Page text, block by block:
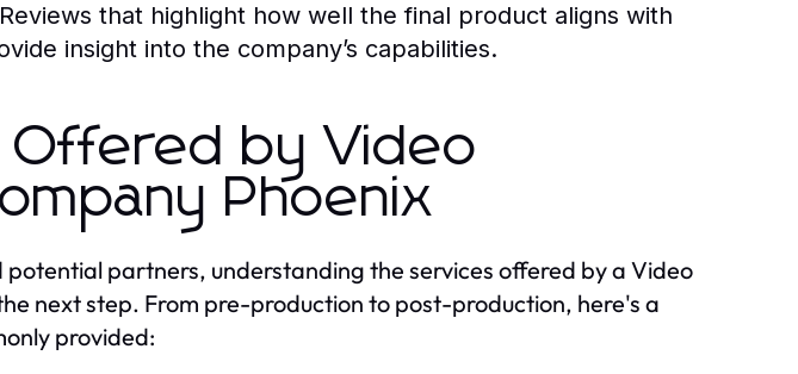
Reviews that highlight how well the final product aligns with
insight into the company’s capabilities.
Offered by Video
Phoenix
potential partners, understanding the services offered by a Video
next step. From pre-production to post-production, here's a
provided: